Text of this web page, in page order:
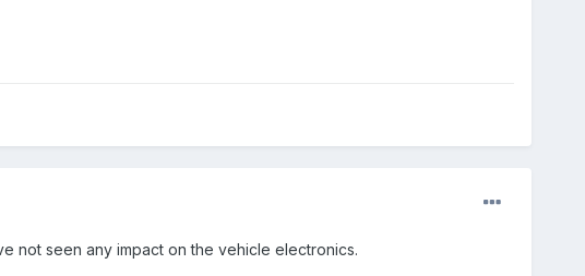
not seen any impact on the vehicle electronics.